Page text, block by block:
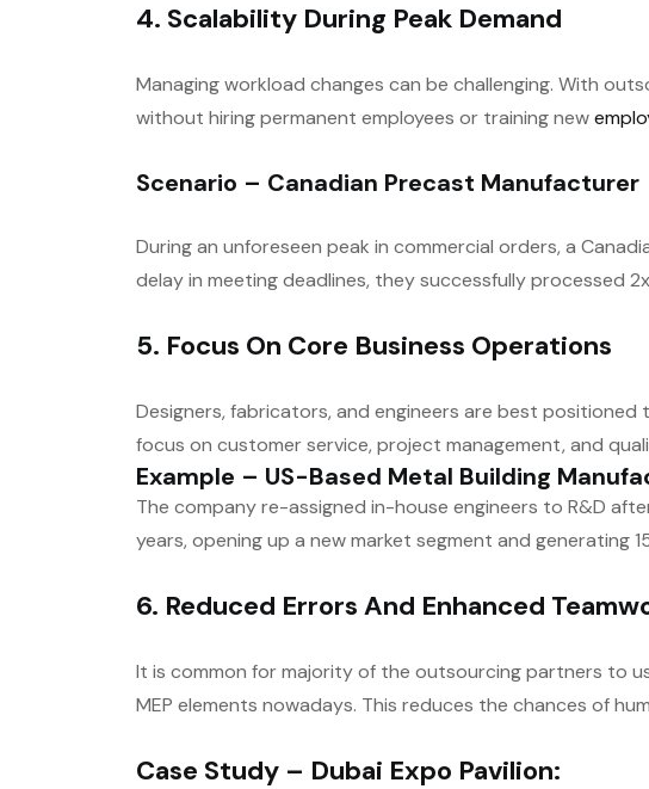
4. Scalability During Peak Demand
Managing workload changes can be challenging. With
without hiring permanent employees or training new
Scenario – Canadian Precast Manufacturer
During an unforeseen peak in commercial orders, a
delay in meeting deadlines, they successfully processed
5. Focus On Core Business Operations
Designers, fabricators, and engineers are best
focus on customer service, project management, and
Example – US-Based Metal Building
The company re-assigned in-house engineers to R&D
years, opening up a new market segment and generating
6. Reduced Errors And Enhanced
It is common for majority of the outsourcing partners to
MEP elements nowadays. This reduces the chances of
Case Study – Dubai Expo Pavilion: